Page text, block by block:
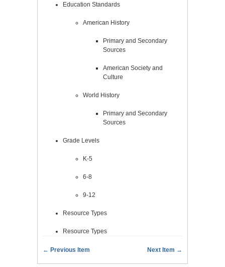
Education Standards
American History
Primary and Secondary
Sources
American Society and
Culture
World History
Primary and Secondary
Sources
Grade Levels
K-5
6-8
9-12
Resource Types
Resource Types
← Previous Item Next Item →